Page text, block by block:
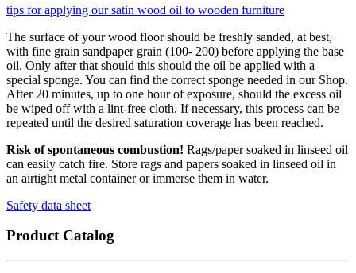
tips for applying our satin wood oil to wooden furniture
The surface of your wood floor should be freshly sanded, at best,
with fine grain sandpaper grain (100- 200) before applying the base
oil. Only after that should this should the oil be applied with a
special sponge. You can find the correct sponge needed in our Shop.
After 20 minutes, up to one hour of exposure, should the excess oil
be wiped off with a lint-free cloth. If necessary, this process can be
repeated until the desired saturation coverage has been reached.
Risk of spontaneous combustion! Rags/paper soaked in linseed oil
can easily catch fire. Store rags and papers soaked in linseed oil in
an airtight metal container or immerse them in water.
Safety data sheet
Product Catalog